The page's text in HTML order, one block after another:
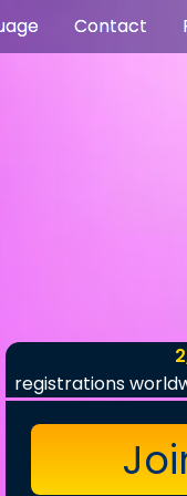
Contact
registrations